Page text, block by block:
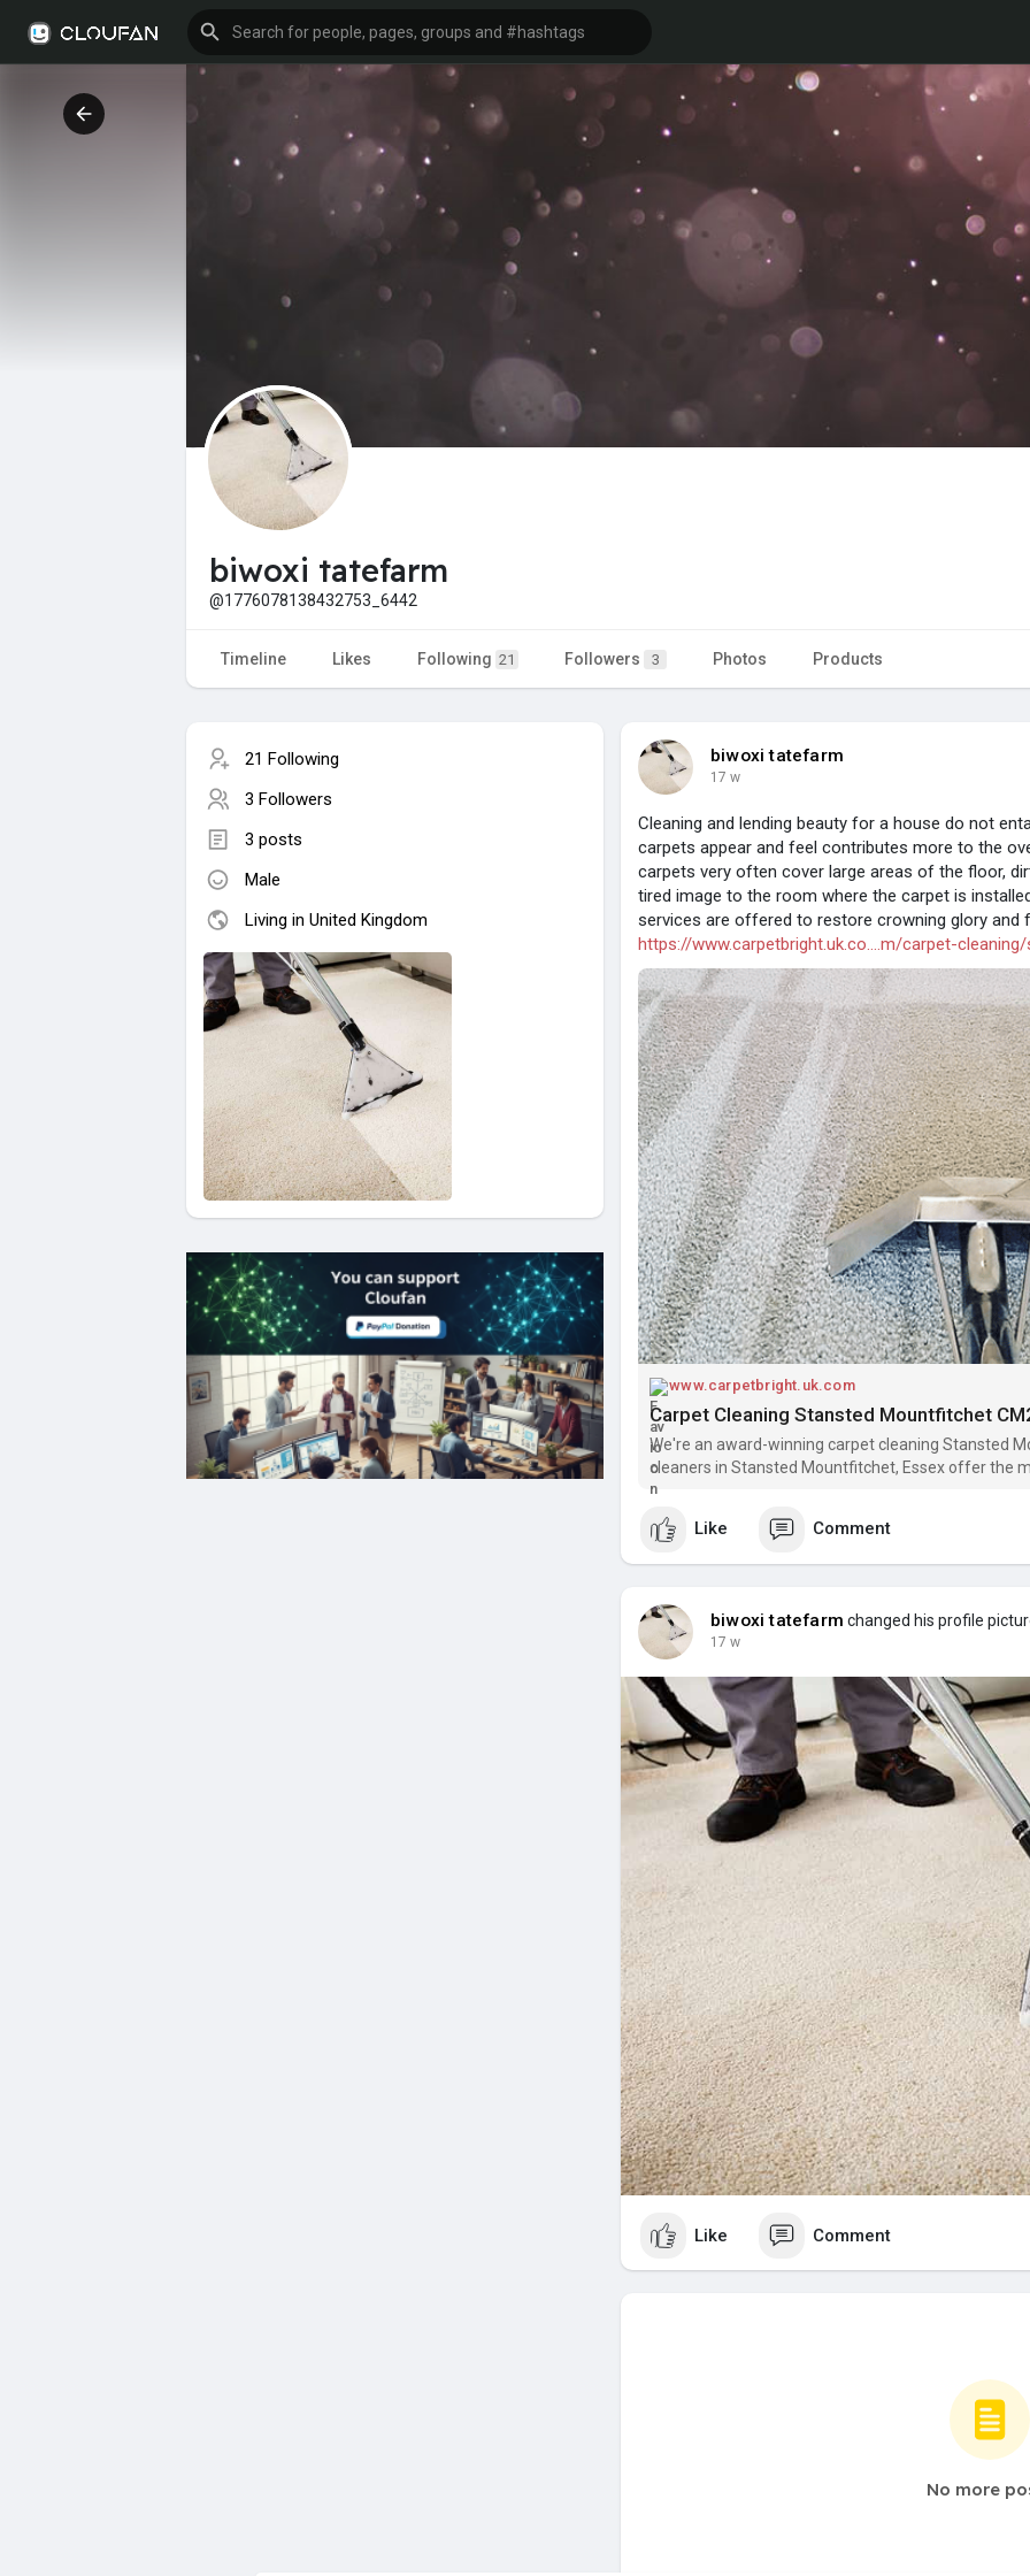
biwoxi tatefarm
@1776078138432753_6442
Timeline Likes Following 21 Followers 3 Photos Products
21 Following
3 Followers
3 posts
Male
Living in United Kingdom
biwoxi tatefarm
17 w
Cleaning and lending beauty for a house do not
carpets appear and feel contributes more to the
carpets very often cover large areas of the floor,
tired image to the room where the carpet is
services are offered to restore crowning glory and
https://www.carpetbright.uk.co....m/carpet-
www.carpetbright.uk.com
Carpet Cleaning Stansted Mountfitchet
We're an award-winning carpet cleaning Stansted
cleaners in Stansted Mountfitchet, Essex offer the
Like Comment
biwoxi tatefarm changed his profile
17 w
Like Comment
No more